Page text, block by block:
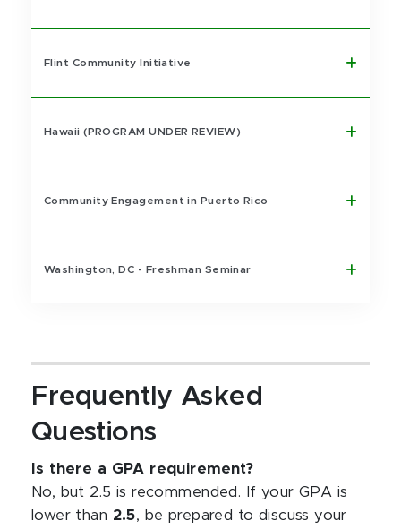
Flint Community Initiative
Hawaii (PROGRAM UNDER REVIEW)
Community Engagement in Puerto Rico
Washington, DC - Freshman Seminar
Frequently Asked
Questions
Is there a GPA requirement?
No, but 2.5 is recommended. If your GPA is
lower than 2.5, be prepared to discuss your